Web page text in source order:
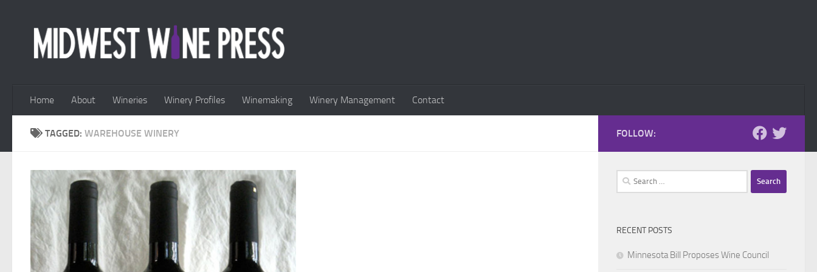
Home About Wineries Winery Profiles Winemaking Winery Management Contact
TAGGED: WAREHOUSE WINERY FOLLOW:
Search
for:
RECENT POSTS
Minnesota Bill Proposes Wine Council